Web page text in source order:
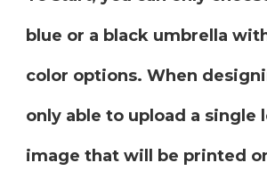
blue or a black umbrella
color options. When
only able to upload a single
image that will be printed